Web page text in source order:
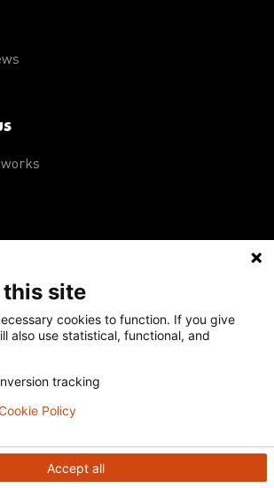
Use PolicyPrivacy Policy
Policy
Our policies
films, and trademarks which are
Terms of Use, content on this site is
Attribution-NonCommercial-
license
site
cookies to function. If you give
also use statistical, functional, and
tracking
Accept all
Policy